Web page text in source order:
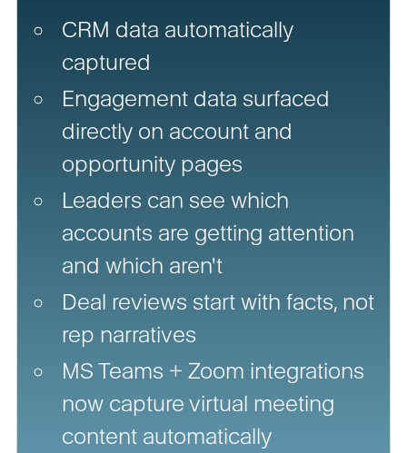
CRM data automatically
captured
Engagement data surfaced
directly on account and
opportunity pages
Leaders can see which
accounts are getting attention
and which aren't
Deal reviews start with facts, not
rep narratives
MS Teams + Zoom integrations
now capture virtual meeting
content automatically